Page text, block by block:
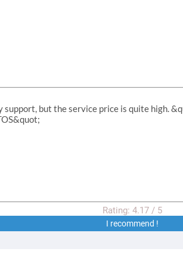
but the service price is quite high.
Rating: 4.17 / 5
I recommend !